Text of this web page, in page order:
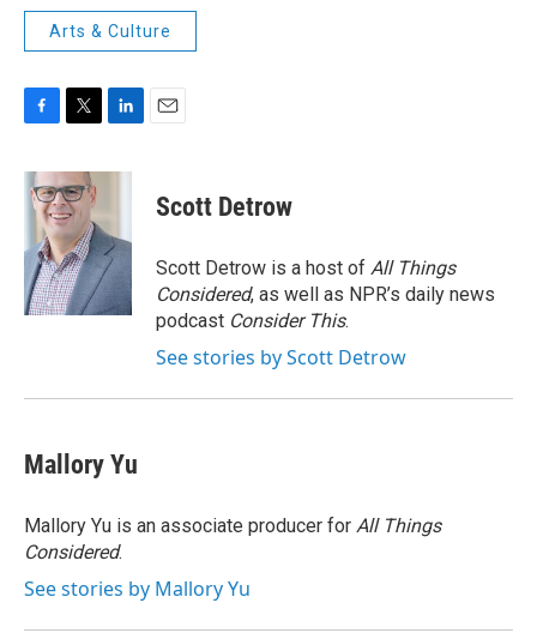
Arts & Culture
F
c
e
o
k
T
i
t
t
e
r
L
n
d
I
n
E
Scott Detrow
Scott Detrow is a host of All Things
Considered, as well as NPR’s daily news
podcast Consider This.
See stories by Scott Detrow
Mallory Yu
Mallory Yu is an associate producer for All Things
Considered.
See stories by Mallory Yu